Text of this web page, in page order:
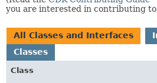
you are interested in contributing
All Classes and Interfaces
Classes
Class